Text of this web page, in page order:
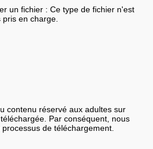
un fichier : Ce type de fichier n'est
pris en charge.
contenu réservé aux adultes sur
Par conséquent, nous
de téléchargement.